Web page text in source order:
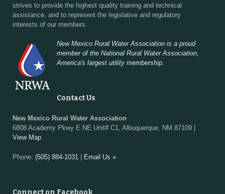
strives to provide the highest quality training and technical
assistance, and to represent the legislative and regulatory
interests of our members.
New Mexico Rural Water Association is a proud
member of the National Rural Water Association,
America's largest utility membership.
Contact Us
New Mexico Rural Water Association
6808 Academy Pkwy E NE Unit# C1, Albuquerque, NM 87109 |
View Map
Phone: (505) 884-1031 | Email Us »
Connect on Facebook